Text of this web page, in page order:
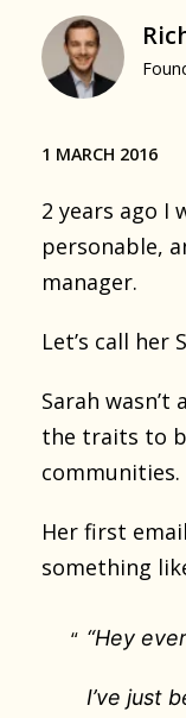
1 MARCH 2016
2 years ago I
personable,
manager.
Let’s call her
Sarah
the traits to
communities.
Her first
something
“Hey
I’ve just